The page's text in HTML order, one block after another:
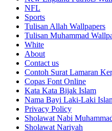
NFL
Sports
Tulisan Allah Wallpapers
Tulisan Muhammad
White
About
Contact us
Contoh Surat Lamaran
Copas Font Online
Kata Kata Bijak Islam
Nama Bayi Laki-Laki
Privacy Policy
Sholawat Nabi
Sholawat Nariyah